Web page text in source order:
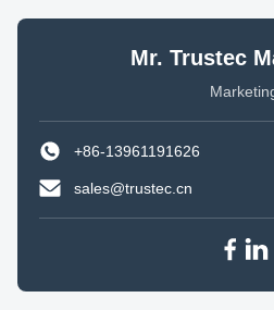
Mr. Trustec
+86-13961191626
sales@trustec.cn